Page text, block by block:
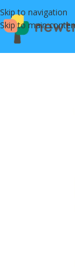
Skip to navigation
Skip to main